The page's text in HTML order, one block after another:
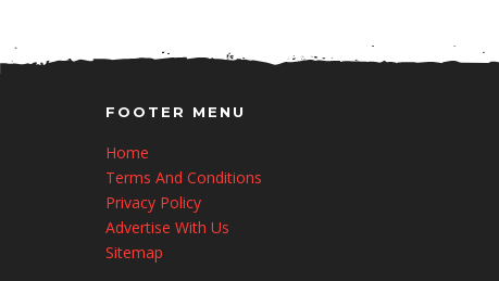
FOOTER MENU
Home
Terms And Conditions
Privacy Policy
Advertise With Us
Sitemap